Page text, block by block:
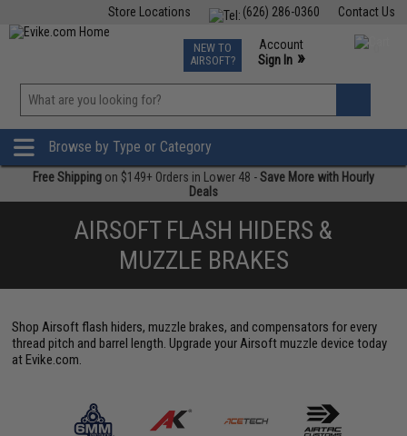
Contact Us
(626) 286-0360
Store Locations
TCG Events
Phone Support M-F 7am-5pm PST
NEW TO
AIRSOFT?
Account
Sign In »
»
Browse by Type or Category
Free Shipping on $149+ Orders in Lower 48 -Save More with Hourly
Deals
AIRSOFT FLASH HIDERS &
MUZZLE BRAKES
Shop Airsoft flash hiders, muzzle brakes, and compensators for every
thread pitch and barrel length. Upgrade your Airsoft muzzle device today
at Evike.com.